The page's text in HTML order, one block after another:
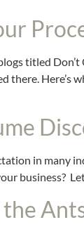
titled
Here’s
in many
business?
the